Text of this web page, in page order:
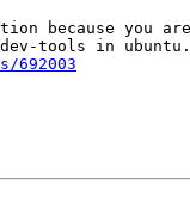
because you are
692003